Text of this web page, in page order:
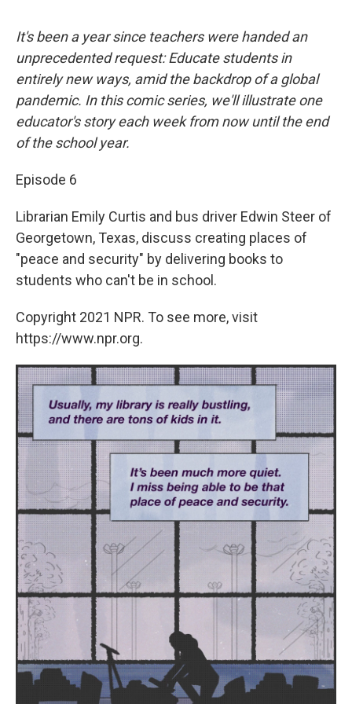
It's been a year since teachers were handed an
unprecedented request: Educate students in
entirely new ways, amid the backdrop of a global
pandemic. In this comic series, we'll illustrate one
educator's story each week from now until the end
of the school year.
Episode 6
Librarian Emily Curtis and bus driver Edwin Steer of
Georgetown, Texas, discuss creating places of
"peace and security" by delivering books to
students who can't be in school.
Copyright 2021 NPR. To see more, visit
https://www.npr.org.